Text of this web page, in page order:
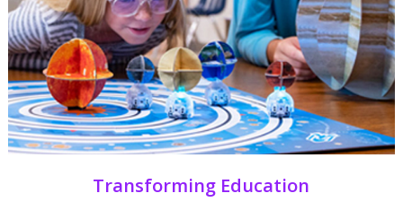
Transforming Education